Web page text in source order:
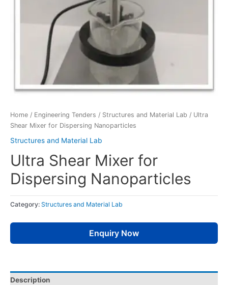
Home / Engineering Tenders / Structures and Material Lab / Ultra
Shear Mixer for Dispersing Nanoparticles
Structures and Material Lab
Ultra Shear Mixer for
Dispersing Nanoparticles
Category: Structures and Material Lab
Enquiry Now
Description